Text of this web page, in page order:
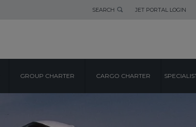
SEARCH JET PORTAL LOGIN
GROUP CHARTER CARGO CHARTER